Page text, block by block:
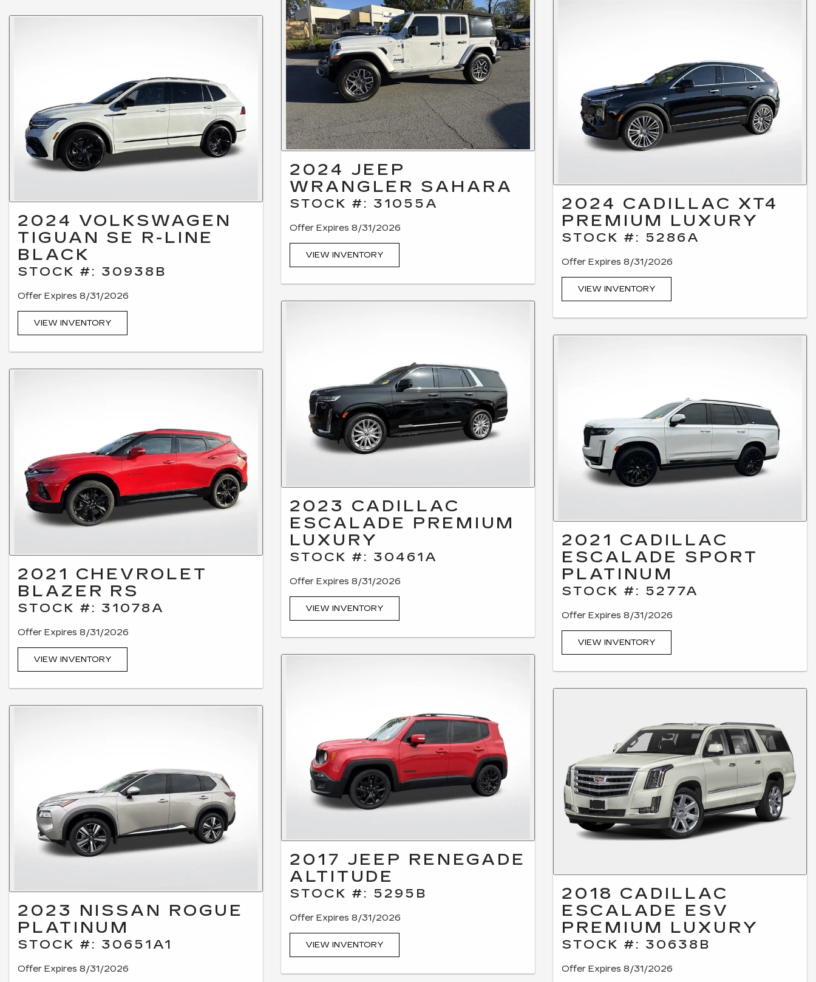
2024 VOLKSWAGEN
TIGUAN SE R-LINE
BLACK
STOCK #: 30938B
Offer Expires 8/31/2026
VIEW INVENTORY
2021 CHEVROLET
BLAZER RS
STOCK #: 31078A
Offer Expires 8/31/2026
VIEW INVENTORY
2023 NISSAN ROGUE
PLATINUM
STOCK #: 30651A1
Offer Expires 8/31/2026
2024 JEEP
WRANGLER SAHARA
STOCK #: 31055A
Offer Expires 8/31/2026
VIEW INVENTORY
2023 CADILLAC
ESCALADE PREMIUM
LUXURY
STOCK #: 30461A
Offer Expires 8/31/2026
VIEW INVENTORY
2017 JEEP RENEGADE
ALTITUDE
STOCK #: 5295B
Offer Expires 8/31/2026
VIEW INVENTORY
2024 CADILLAC XT4
PREMIUM LUXURY
STOCK #: 5286A
Offer Expires 8/31/2026
VIEW INVENTORY
2021 CADILLAC
ESCALADE SPORT
PLATINUM
STOCK #: 5277A
Offer Expires 8/31/2026
VIEW INVENTORY
2018 CADILLAC
ESCALADE ESV
PREMIUM LUXURY
STOCK #: 30638B
Offer Expires 8/31/2026